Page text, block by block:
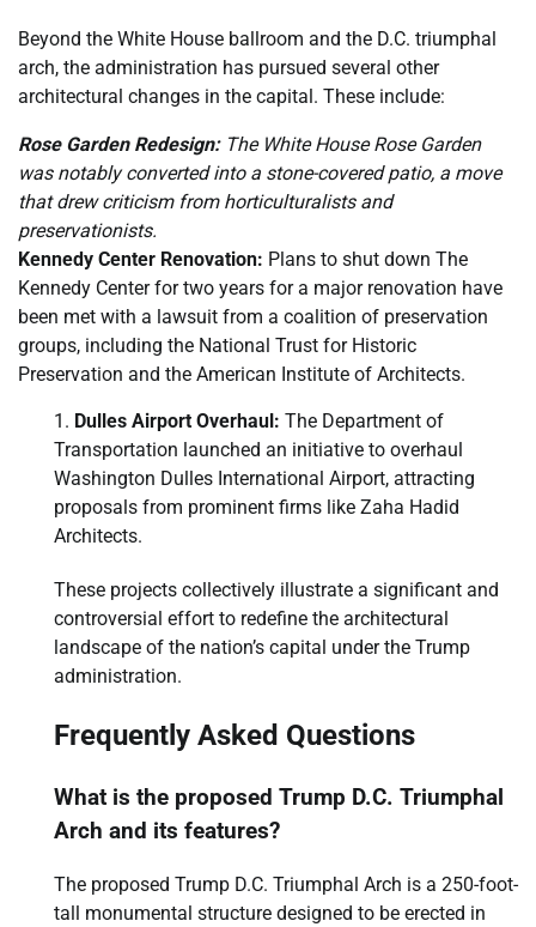
Beyond the White House ballroom and the D.C. triumphal
arch, the administration has pursued several other
architectural changes in the capital. These include:
Rose Garden Redesign:The White House Rose Garden
was notably converted into a stone-covered patio, a move
that drew criticism from horticulturalists and
preservationists.
Kennedy Center Renovation: Plans to shut down The
Kennedy Center for two years for a major renovation have
been met with a lawsuit from a coalition of preservation
groups, including the National Trust for Historic
Preservation and the American Institute of Architects.
Dulles Airport Overhaul: The Department of
Transportation launched an initiative to overhaul
Washington Dulles International Airport, attracting
proposals from prominent firms like Zaha Hadid
Architects.
These projects collectively illustrate a significant and
controversial effort to redefine the architectural
landscape of the nation’s capital under the Trump
administration.
Frequently Asked Questions
What is the proposed Trump D.C. Triumphal
Arch and its features?
The proposed Trump D.C. Triumphal Arch is a 250-foot-
tall monumental structure designed to be erected in